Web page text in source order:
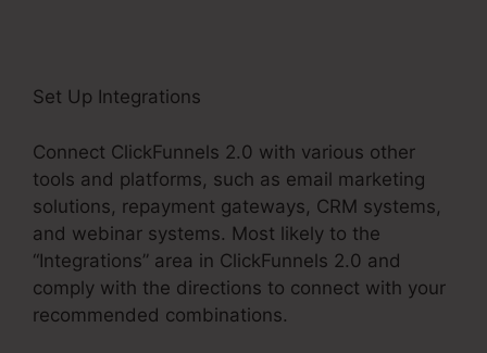
Set Up Integrations
Connect ClickFunnels 2.0 with various other
tools and platforms, such as email marketing
solutions, repayment gateways, CRM systems,
and webinar systems. Most likely to the
“Integrations” area in ClickFunnels 2.0 and
comply with the directions to connect with your
recommended combinations.